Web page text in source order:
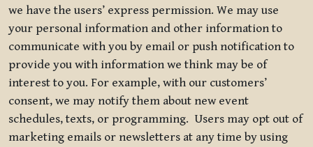
we have the users’ express permission. We may use
your personal information and other information to
communicate with you by email or push notification to
provide you with information we think may be of
interest to you. For example, with our customers’
consent, we may notify them about new event
schedules, texts, or programming. Users may opt out of
marketing emails or newsletters at any time by using